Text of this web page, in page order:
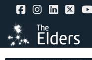
Skip
main